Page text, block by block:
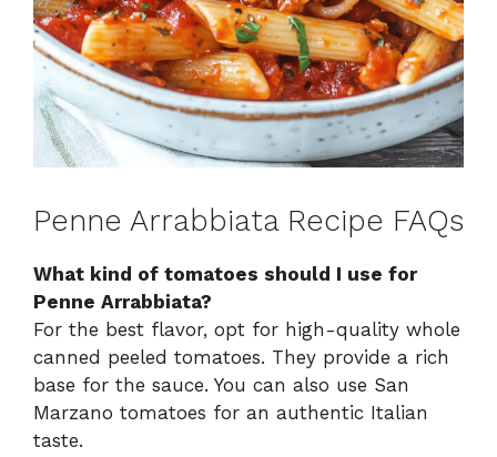
Penne Arrabbiata Recipe FAQs
What kind of tomatoes should I use for
Penne Arrabbiata?
For the best flavor, opt for high-quality whole
canned peeled tomatoes. They provide a rich
base for the sauce. You can also use San
Marzano tomatoes for an authentic Italian
taste.